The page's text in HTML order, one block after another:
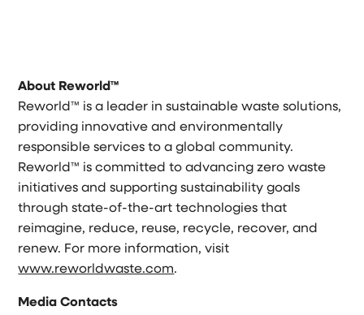
About Reworld™
Reworld™ is a leader in sustainable waste solutions,
providing innovative and environmentally
responsible services to a global community.
Reworld™ is committed to advancing zero waste
initiatives and supporting sustainability goals
through state-of-the-art technologies that
reimagine, reduce, reuse, recycle, recover, and
renew. For more information, visit
www.reworldwaste.com.
Media Contacts